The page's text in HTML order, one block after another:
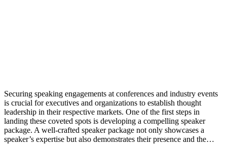
Securing speaking engagements at conferences and industry events
is crucial for executives and organizations to establish thought
leadership in their respective markets. One of the first steps in
landing these coveted spots is developing a compelling speaker
package. A well-crafted speaker package not only showcases a
speaker’s expertise but also demonstrates their presence and the…